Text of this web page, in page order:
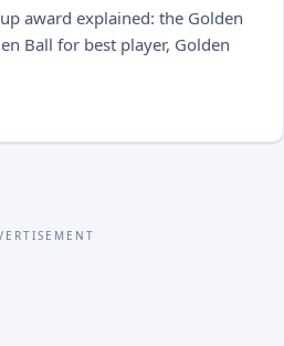
award explained: the Golden
Ball for best player, Golden